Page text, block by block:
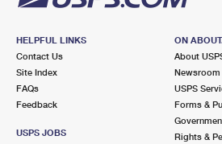
HELPFUL LINKS
Contact Us
Site Index
FAQs
Feedback
USPS JOBS
ON
About
Newsroom
USPS
Forms &
Rights &